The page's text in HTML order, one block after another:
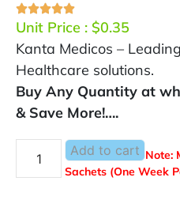
Unit Price : $0.35
Kanta Medicos –
Healthcare solutions.
Buy Any Quantity at
& Save More!….
Add to cart Note:
Sachets (One Week